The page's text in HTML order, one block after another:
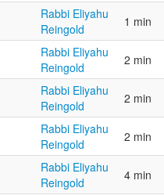
Rabbi Eliyahu
Reingold
1 min
Rabbi Eliyahu
Reingold
2 min
Rabbi Eliyahu
Reingold
2 min
Rabbi Eliyahu
Reingold
2 min
Rabbi Eliyahu
Reingold
4 min